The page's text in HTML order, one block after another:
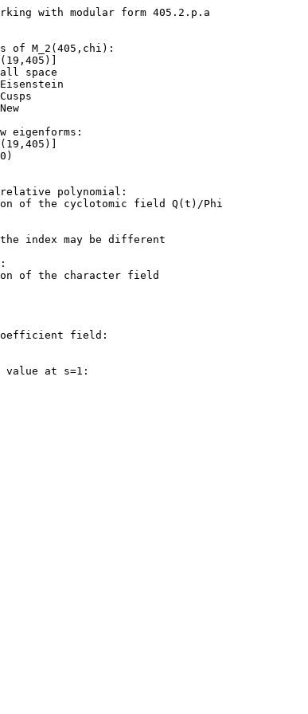
with modular form 405.2.p.a
of M_2(405,chi):
space
eigenforms:
polynomial:
of the cyclotomic field Q(t)/Phi
index may be different
of the character field
field:
at s=1: